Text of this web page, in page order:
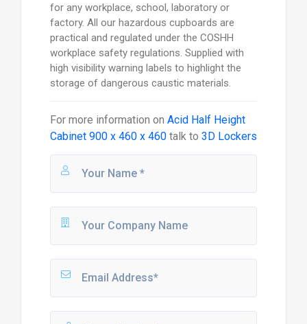
for any workplace, school, laboratory or
factory. All our hazardous cupboards are
practical and regulated under the COSHH
workplace safety regulations. Supplied with
high visibility warning labels to highlight the
storage of dangerous caustic materials.
For more information on Acid Half Height
Cabinet 900 x 460 x 460talk to 3D Lockers